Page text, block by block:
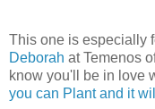
This one is especially
Deborah at Temenos
know you'll be in love
you can Plant and it